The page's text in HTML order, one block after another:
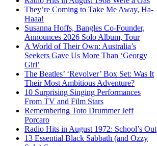
They’re Coming to Take Me Away, Ha-
Haaa!
Susanna Hoffs, Bangles Co-Founder,
Announces 2026 Solo Album, Tour
A World of Their Own: Australia’s
Seekers Gave Us More Than ‘Georgy
Girl’
The Beatles’ ‘Revolver’ Box Set: Was It
Their Most Ambitious Adventure?
10 Surprising Singing Performances
From TV and Film Stars
Remembering Toto Drummer Jeff
Porcaro
Radio Hits in August 1972: School’s Out
13 Essential Black Sabbath (and Ozzy